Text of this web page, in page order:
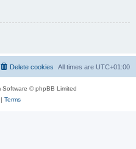
All times are UTC+01:00
Delete cookies
Software © phpBB Limited
Terms